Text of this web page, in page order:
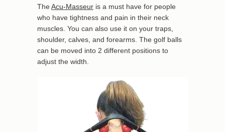
TheAcu-Masseur is a must have for people
who have tightness and pain in their neck
muscles. You can also use it on your traps,
shoulder, calves, and forearms. The golf balls
can be moved into 2 different positions to
adjust the width.